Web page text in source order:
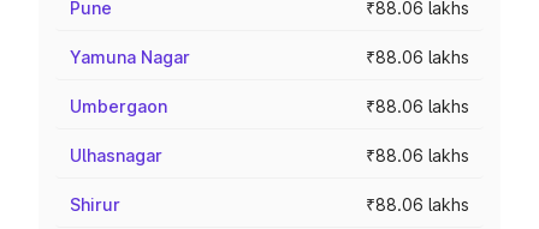
Pune ₹88.06 lakhs
Yamuna Nagar ₹88.06 lakhs
Umbergaon ₹88.06 lakhs
Ulhasnagar ₹88.06 lakhs
Shirur ₹88.06 lakhs